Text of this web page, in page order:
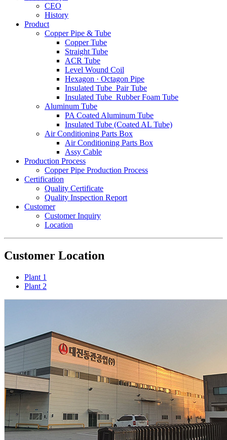
CEO
History
Product
Copper Pipe & Tube
Copper Tube
Straight Tube
ACR Tube
Level Wound Coil
Hexagon · Octagon Pipe
Insulated Tube_Pair Tube
Insulated Tube_Rubber Foam Tube
Aluminum Tube
PA Coated Aluminum Tube
Insulated Tube (Coated AL Tube)
Air Conditioning Parts Box
Air Conditioning Parts Box
Assy Cable
Production Process
Copper Pipe Production Process
Certification
Quality Certificate
Quality Inspection Report
Customer
Customer Inquiry
Location
Customer Location
Plant 1
Plant 2